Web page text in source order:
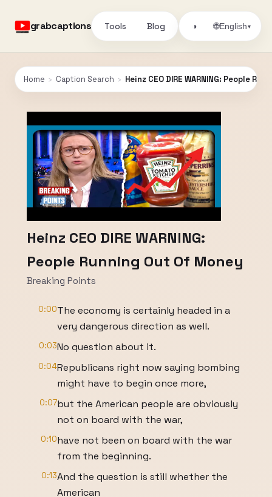
grabcaptions Tools Blog ◑ 🌐English▾
Home › Caption Search › Heinz CEO DIRE WARNING: People
Heinz CEO DIRE WARNING:
People Running Out Of Money
Breaking Points
0:00The economy is certainly headed in a
very dangerous direction as well.
0:03No question about it.
0:04Republicans right now saying bombing
might have to begin once more,
0:07but the American people are obviously
not on board with the war,
0:10have not been on board with the war
from the beginning.
0:13And the question is still whether the
American